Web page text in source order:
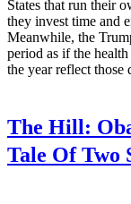
States that run their
they invest time and
Meanwhile, the
period as if the
the year reflect those
The Hill:
Tale Of Two